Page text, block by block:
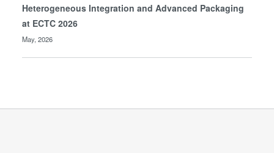
Heterogeneous Integration and Advanced Packaging
at ECTC 2026
May, 2026